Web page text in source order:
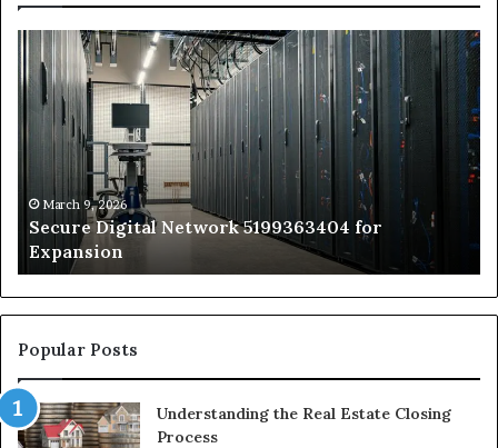
Secure
Digital
Network
5199363404
Expansion
March 9, 2026
Secure Digital Network 5199363404 for
Expansion
vs
to
Popular Posts
Understanding the Real Estate Closing
Process